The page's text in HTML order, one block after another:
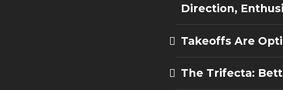
Direction,
Takeoffs Are
The Trifecta: